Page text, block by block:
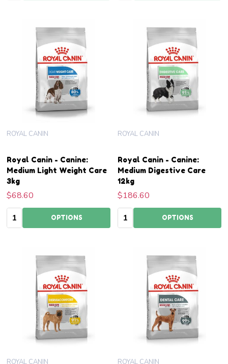
Royal Canin - Canine:
Medium Light Weight Care
3kg
ROYAL CANIN
$68.60
Quantity: OPTIONS
Royal Canin - Canine:
Medium Digestive Care
12kg
ROYAL CANIN
$186.60
Quantity: OPTIONS
ROYAL CANIN ROYAL CANIN